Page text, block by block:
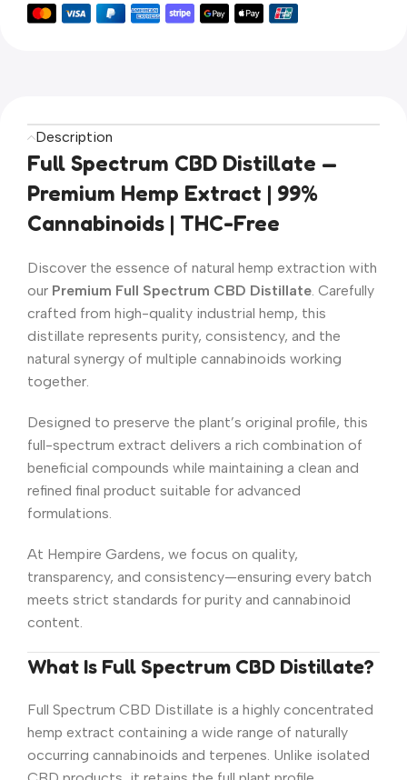
Description
Full Spectrum CBD Distillate —
Premium Hemp Extract | 99%
Cannabinoids | THC-Free
Discover the essence of natural hemp extraction with
our Premium Full Spectrum CBD Distillate. Carefully
crafted from high-quality industrial hemp, this
distillate represents purity, consistency, and the
natural synergy of multiple cannabinoids working
together.
Designed to preserve the plant’s original profile, this
full-spectrum extract delivers a rich combination of
beneficial compounds while maintaining a clean and
refined final product suitable for advanced
formulations.
At Hempire Gardens, we focus on quality,
transparency, and consistency—ensuring every batch
meets strict standards for purity and cannabinoid
content.
What Is Full Spectrum CBD Distillate?
Full Spectrum CBD Distillate is a highly concentrated
hemp extract containing a wide range of naturally
occurring cannabinoids and terpenes. Unlike isolated